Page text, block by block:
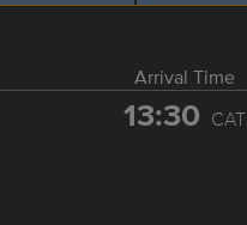
Arrival Time
13:30 CAT